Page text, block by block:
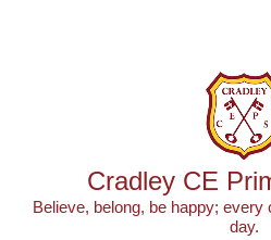
Cradley CE
Believe, belong, be happy;
day.